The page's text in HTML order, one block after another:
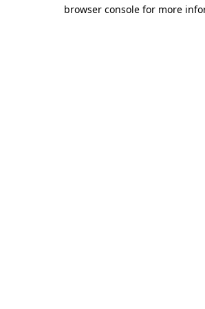
browser console for more